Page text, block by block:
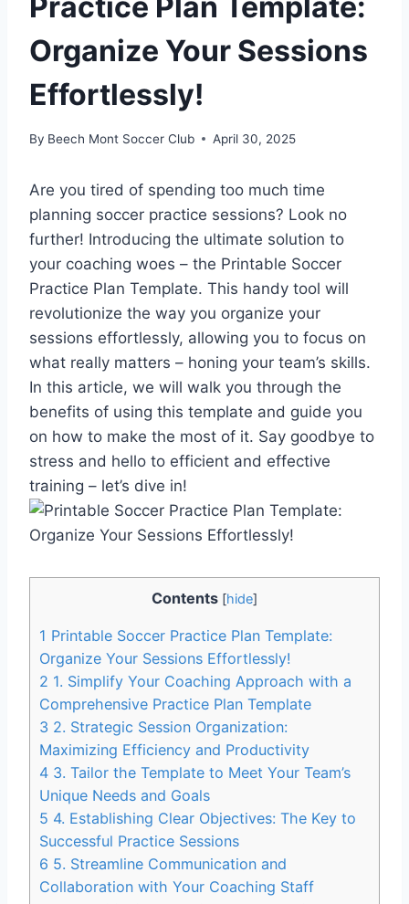
Organize Your Sessions
Effortlessly!
By Beech Mont Soccer Club April 30, 2025
Are you tired of spending too much time
planning soccer practice sessions? Look no
further! Introducing the ultimate solution to
your coaching woes – the Printable Soccer
Practice Plan Template. This handy tool will
revolutionize the way you organize your
sessions effortlessly, allowing you to focus on
what really matters – honing your team’s skills.
In this article, we will walk you through the
benefits of using this template and guide you
on how to make the most of it. Say goodbye to
stress and hello to efficient and effective
training – let’s dive in!
Contents [hide]
1 Printable Soccer Practice Plan Template:
Organize Your Sessions Effortlessly!
2 1. Simplify Your Coaching Approach with a
Comprehensive Practice Plan Template
3 2. Strategic Session Organization:
Maximizing Efficiency and Productivity
4 3. Tailor the Template to Meet Your Team’s
Unique Needs and Goals
5 4. Establishing Clear Objectives: The Key to
Successful Practice Sessions
6 5. Streamline Communication and
Collaboration with Your Coaching Staff